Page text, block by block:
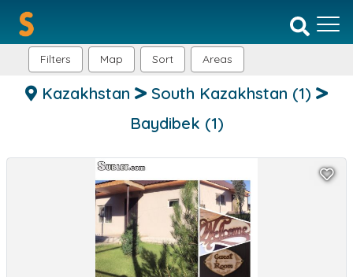
Filters Map Sort Areas
Kazakhstan South Kazakhstan (1)
Baydibek (1)